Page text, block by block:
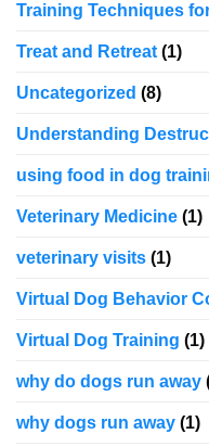
Training Techniques
Treat and Retreat (1)
Uncategorized (8)
Understanding
using food in dog
Veterinary Medicine (1)
veterinary visits (1)
Virtual Dog Behavior
Virtual Dog Training (1)
why do dogs run away
why dogs run away (1)